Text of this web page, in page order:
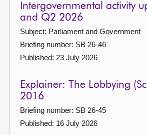
Intergovernmental activity
and Q2 2026
Subject: Parliament and Government
Briefing number: SB 26-46
Published: 23 July 2026
Explainer: The Lobbying
2016
Briefing number: SB 26-45
Published: 16 July 2026